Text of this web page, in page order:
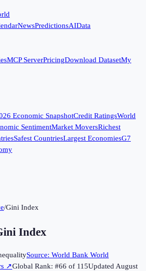
NewsPredictionsAIData
MCP ServerPricingDownload DatasetMy
Economic SnapshotCredit RatingsWorld
SentimentMarket MoversRichest
Safest CountriesLargest EconomiesG7
/Gini Index
Index
Source: World Bank World
↗Global Rank: #66 of 115UpdatedAugust